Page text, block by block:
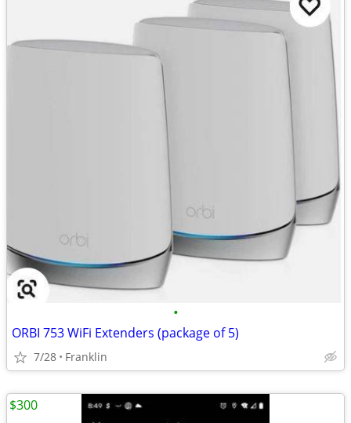
•
ORBI 753 WiFi Extenders (package of 5)
7/28 Franklin
$300